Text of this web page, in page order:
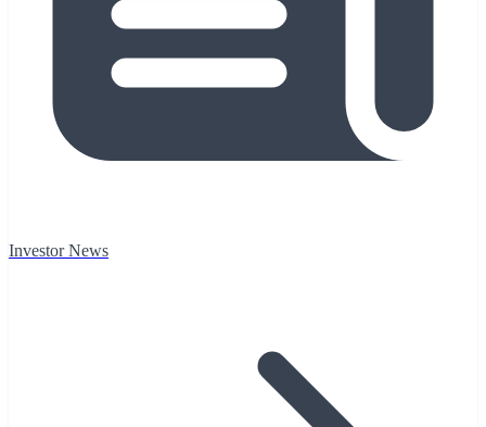
Investor News